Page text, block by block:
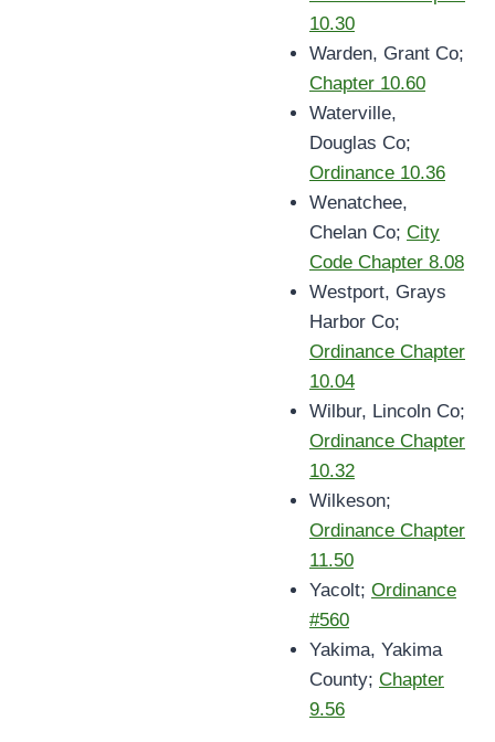
10.30
Warden, Grant Co;
Chapter 10.60
Waterville,
Douglas Co;
Ordinance 10.36
Wenatchee,
Chelan Co; City
Code Chapter 8.08
Westport, Grays
Harbor Co;
Ordinance Chapter
10.04
Wilbur, Lincoln Co;
Ordinance Chapter
10.32
Wilkeson;
Ordinance Chapter
11.50
Yacolt; Ordinance
#560
Yakima, Yakima
County; Chapter
9.56